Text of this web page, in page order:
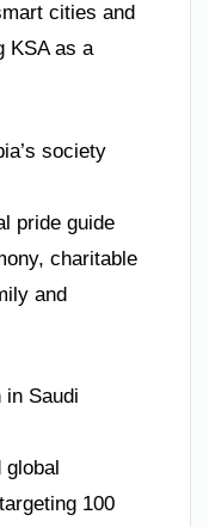
cities and
KSA as a
society
pride guide
charitable
and
in Saudi
100